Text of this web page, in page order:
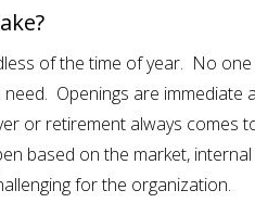
of the time of year. No
Openings are immediate
or retirement always comes
based on the market, internal
for the organization.